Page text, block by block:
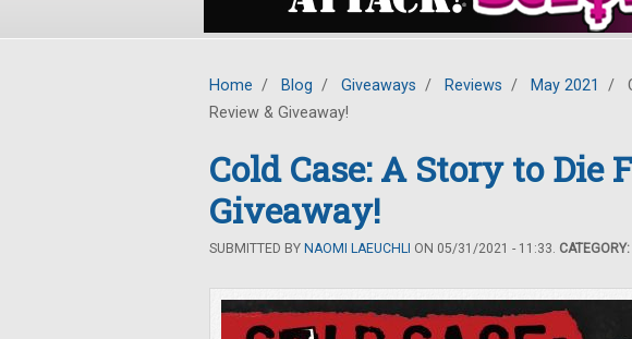
Home / Blog / Giveaways / Reviews / May 2021 /
Review & Giveaway!
Cold Case: A Story to Die
Giveaway!
SUBMITTED BY NAOMI LAEUCHLI ON 05/31/2021 - 11:33. CATEGORY: